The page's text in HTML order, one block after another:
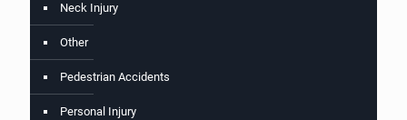
Neck Injury
Other
Pedestrian Accidents
Personal Injury